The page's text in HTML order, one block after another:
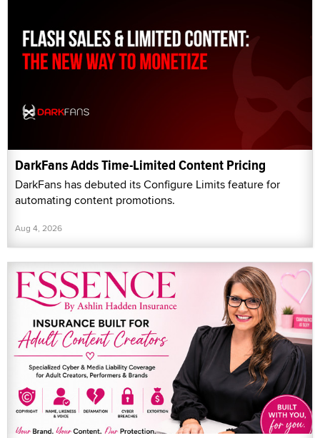
DarkFans Adds Time-Limited Content Pricing
DarkFans has debuted its Configure Limits feature for
automating content promotions.
Aug 4, 2026